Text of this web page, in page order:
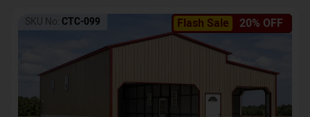
Flash Sale 20% OFF
SKU No: CTC-099